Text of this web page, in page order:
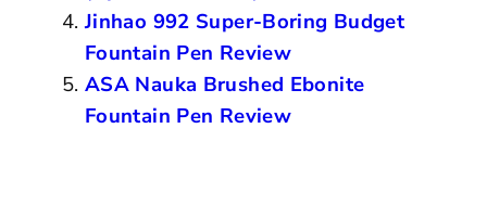
Jinhao 992 Super-Boring Budget
Fountain Pen Review
ASA Nauka Brushed Ebonite
Fountain Pen Review